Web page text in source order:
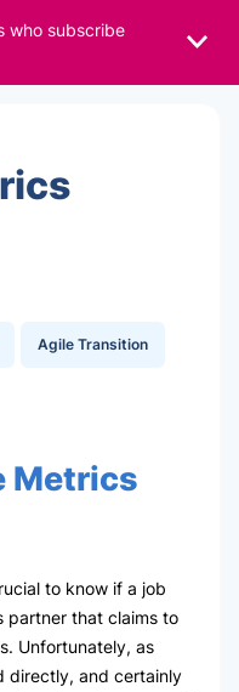
who subscribe
Agile Transition
Metrics
to know if a job
partner that claims to
Unfortunately, as
directly, and certainly